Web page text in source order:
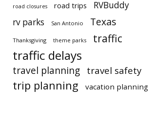
road closures road trips
RVBuddy
rv parks
San Antonio Texas
Thanksgiving theme parks traffic
traffic delays
travel planning travel safety
trip planning vacation planning